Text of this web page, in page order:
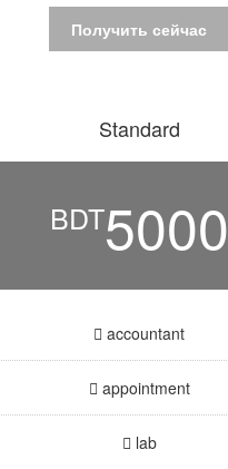
Получить сейчас
Standard
BDT5000
accountant
appointment
lab